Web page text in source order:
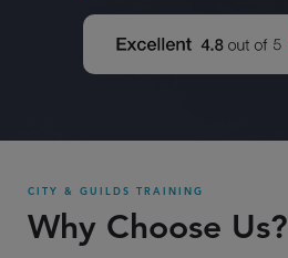
CITY & GUILDS TRAINING
Why Choose Us?